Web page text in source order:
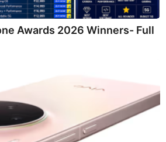
Awards 2026 Winners- Full